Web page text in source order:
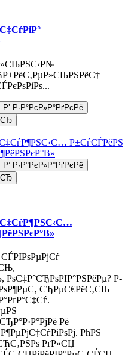
Р’ Р·Р°РєР»Р°РґРєРё
Р’ Р·Р°РєР»Р°РґРєРё
РѕС‡Р°СЂРѕРІР°РЅРёРµ? Р­
СЂРµС€РёС‚СЊ
Рё
РћРЅ
РґР»СЏ